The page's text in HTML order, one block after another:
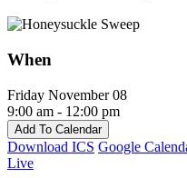
When
Friday November 08
9:00 am - 12:00 pm
Add To Calendar
Download ICS Google
Live